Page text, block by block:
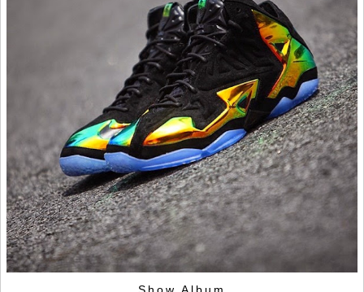
Show Album